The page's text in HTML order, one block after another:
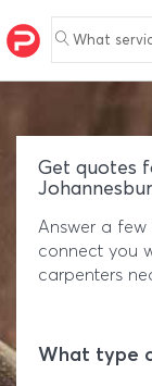
What
Get quotes
Answer a few
connect you
carpenters
What type